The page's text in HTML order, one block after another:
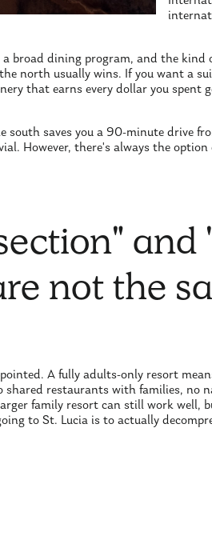
broad dining program, and the kind
north usually wins. If you want a
that earns every dollar you spent
south saves you a 90-minute drive
However, there's always the
and
not the
A fully adults-only resort
restaurants with families, no
family resort can still work well,
to St. Lucia is to actually